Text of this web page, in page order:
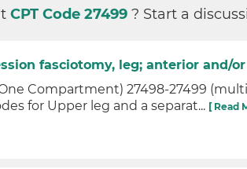
CPT Code 27499? Start a
fasciotomy, leg; anterior and/
Compartment) 27498-27499
for Upper leg and a separat... [ Read